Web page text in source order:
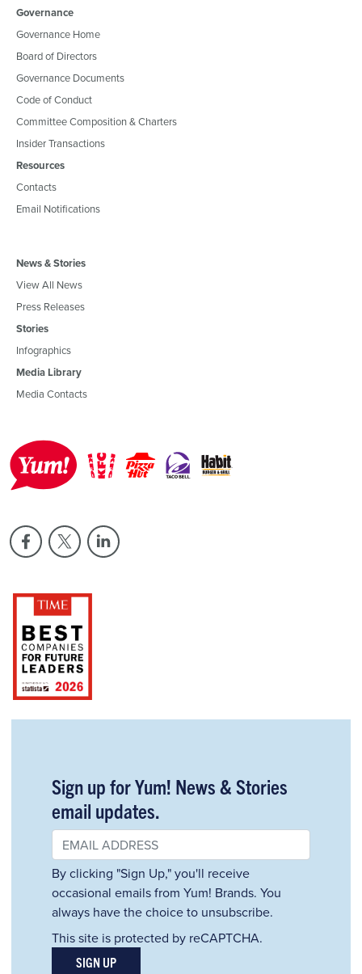
Governance
Governance Home
Board of Directors
Governance Documents
Code of Conduct
Committee Composition & Charters
Insider Transactions
Resources
Contacts
Email Notifications
News & Stories
View All News
Press Releases
Stories
Infographics
Media Library
Media Contacts
Sign up for Yum! News & Stories
email updates.
By clicking "Sign Up," you'll receive
occasional emails from Yum! Brands. You
always have the choice to unsubscribe.
This site is protected by reCAPTCHA.
SIGN UP